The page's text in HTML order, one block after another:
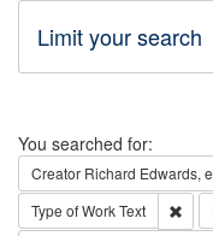
Limit your search
Search
You searched for:
Creator Richard Edwards,
Type of WorkText